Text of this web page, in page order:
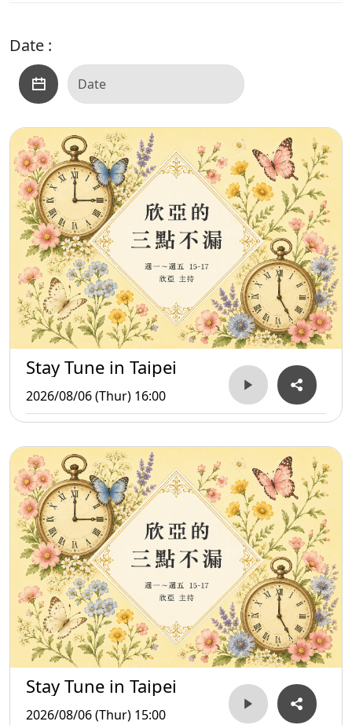
Date :
Stay Tune in Taipei
2026/08/06 (Thur) 16:00
Stay Tune in Taipei
2026/08/06 (Thur) 15:00